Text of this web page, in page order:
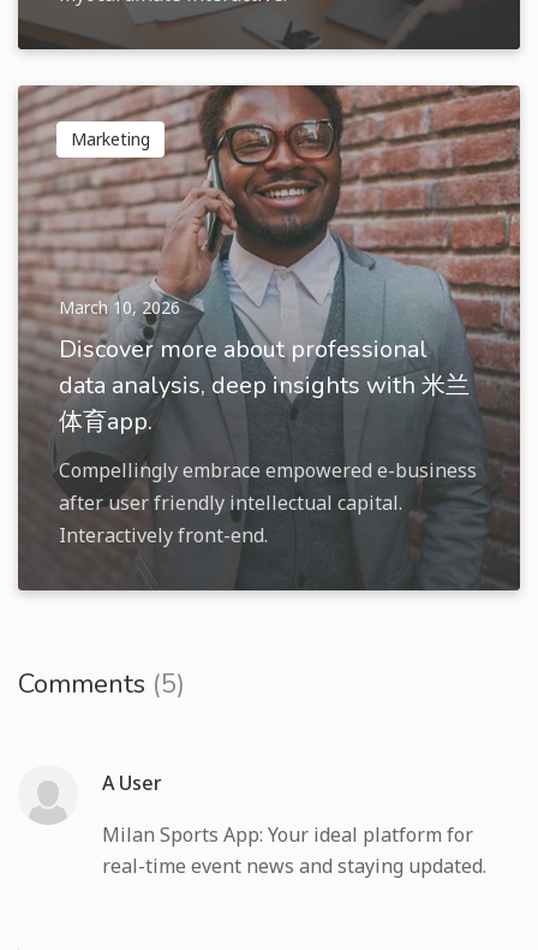
Marketing
March 10, 2026
Discover more about professional
data analysis, deep insights with 米兰
体育app.
Compellingly embrace empowered e-business
after user friendly intellectual capital.
Interactively front-end.
Comments (5)
A User
Milan Sports App: Your ideal platform for
real-time event news and staying updated.